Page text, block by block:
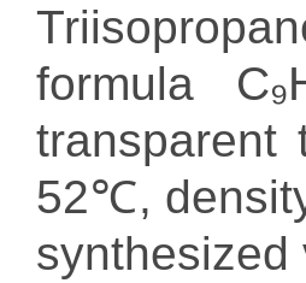
formula
transparent
52℃,
synthesized